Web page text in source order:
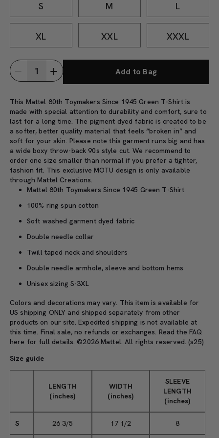
S M L
XL XXL XXXL
Add to Bag
This Mattel 80th Toymakers Since 1945 Green T-Shirt is
made with special attention to durability and comfort, sure to
last for a long time. The pigment dyed fabric is created to be
a softer, better quality material that feels “broken in” and
soft for your skin. Please note this garment runs big and has
a wide boxy throw-back 90s style cut. We recommend to
order one size smaller than normal if you prefer a tighter,
fashion fit. This exclusive MOTU design is only available
through Mattel Creations.
Mattel 80th Toymakers Since 1945 Green T-Shirt
100% ring spun cotton
Soft washed garment dyed fabric
Double needle collar
Twill taped neck and shoulders
Double needle armhole, sleeve and bottom hems
Unisex sizing S-3XL
Colors and decorations may vary. This item is available for
US shipping ONLY and shipped separately from other
products on our site. Expedited shipping is not available at
this time. Final sale, no refunds or exchanges. Read the FAQ
here for full details. ©2026 Mattel. All rights reserved. (s25)
Size guide
LENGTH
(inches)
WIDTH
(inches)
SLEEVE
LENGTH
(inches)
S 26 3/5 17 1/2 8